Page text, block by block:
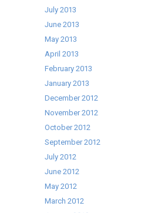
July 2013
June 2013
May 2013
April 2013
February 2013
January 2013
December 2012
November 2012
October 2012
September 2012
July 2012
June 2012
May 2012
March 2012